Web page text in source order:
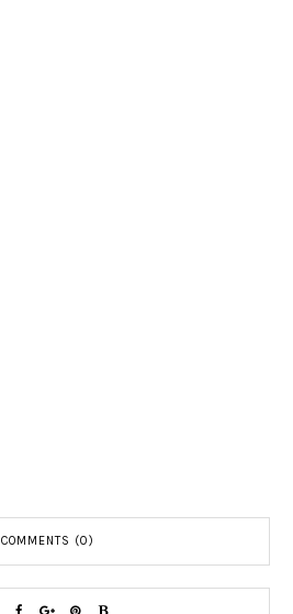
COMMENTS (0)